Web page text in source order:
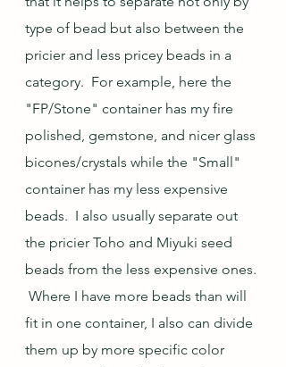
type of bead but also between the
pricier and less pricey beads in a
category.  For example, here the
"FP/Stone" container has my fire
polished, gemstone, and nicer glass
bicones/crystals while the "Small"
container has my less expensive
beads.  I also usually separate out
the pricier Toho and Miyuki seed
beads from the less expensive ones.
Where I have more beads than will
fit in one container, I also can divide
them up by more specific color